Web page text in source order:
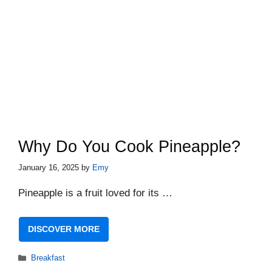
Why Do You Cook Pineapple?
January 16, 2025 by Emy
Pineapple is a fruit loved for its …
DISCOVER MORE
Categories
Breakfast